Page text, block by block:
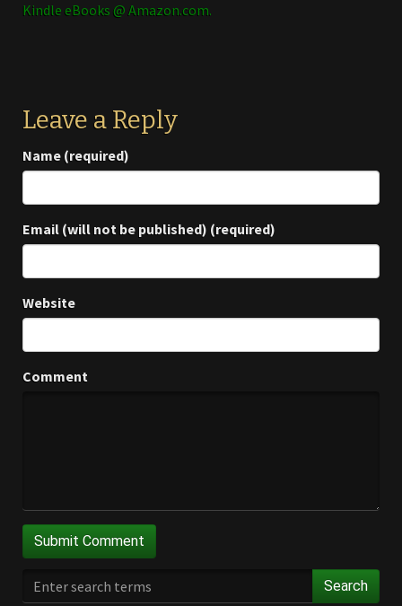
Kindle eBooks @ Amazon.com.
Leave a Reply
Name (required)
Email (will not be published) (required)
Website
Comment
Search